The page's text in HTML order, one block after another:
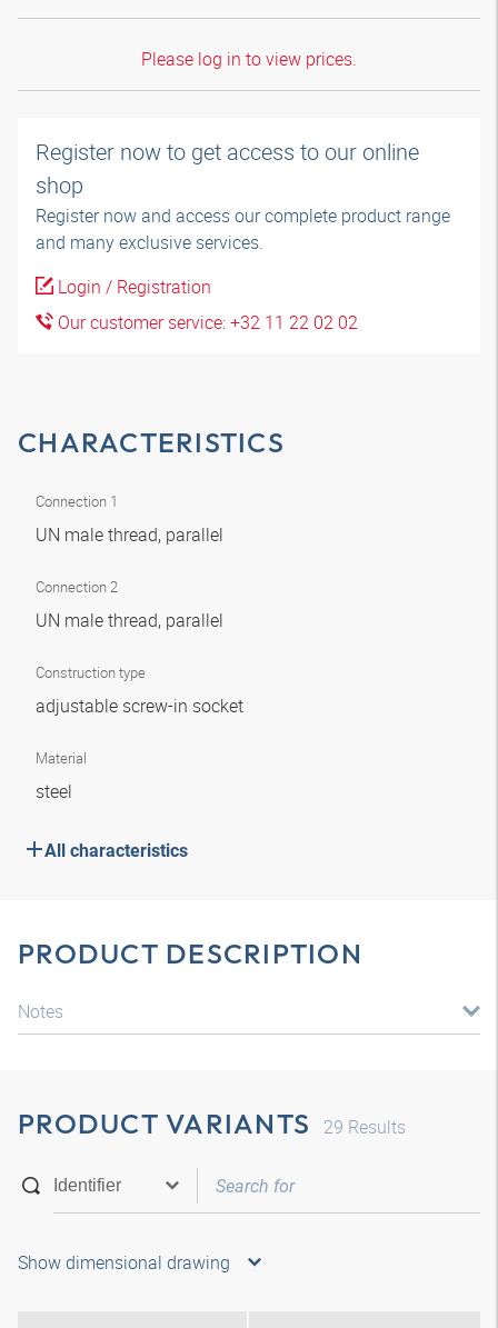
Please log in to view prices.
Register now to get access to our online
shop
Register now and access our complete product range
and many exclusive services.
Login / Registration
Our customer service: +32 11 22 02 02
CHARACTERISTICS
Connection 1
UN male thread, parallel
Connection 2
UN male thread, parallel
Construction type
adjustable screw-in socket
Material
steel
All characteristics
PRODUCT DESCRIPTION
Notes
PRODUCT VARIANTS 29 Results
Show dimensional drawing